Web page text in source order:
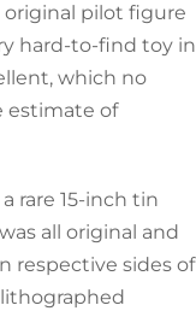
original pilot figure
hard-to-find toy in
which no
estimate of
rare 15-inch tin
all original and
respective sides of